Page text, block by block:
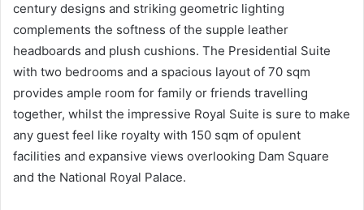
century designs and striking geometric lighting
complements the softness of the supple leather
headboards and plush cushions. The Presidential Suite
with two bedrooms and a spacious layout of 70 sqm
provides ample room for family or friends travelling
together, whilst the impressive Royal Suite is sure to make
any guest feel like royalty with 150 sqm of opulent
facilities and expansive views overlooking Dam Square
and the National Royal Palace.